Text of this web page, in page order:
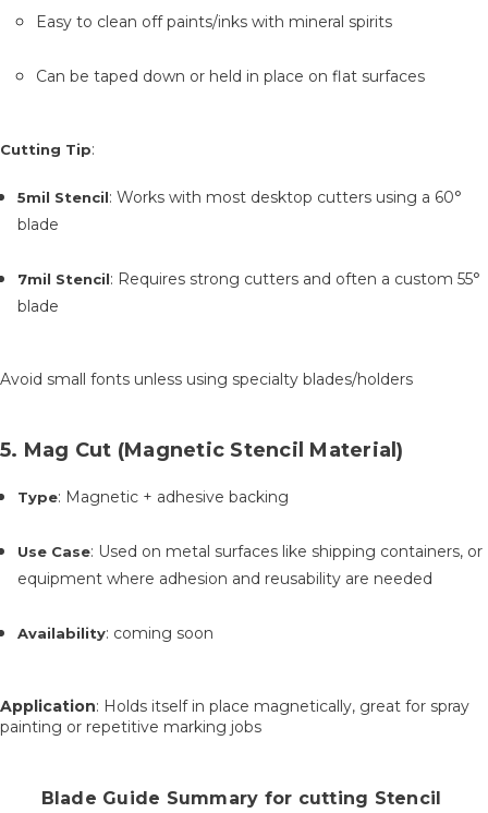
Easy to clean off paints/inks with mineral spirits
Can be taped down or held in place on flat surfaces
Cutting Tip:
5mil Stencil: Works with most desktop cutters using a 60°
blade
7mil Stencil: Requires strong cutters and often a custom 55°
blade
Avoid small fonts unless using specialty blades/holders
5. Mag Cut (Magnetic Stencil Material)
Type: Magnetic + adhesive backing
Use Case: Used on metal surfaces like shipping containers, or
equipment where adhesion and reusability are needed
Availability: coming soon
Application: Holds itself in place magnetically, great for spray
painting or repetitive marking jobs
Blade Guide Summary for cutting Stencil